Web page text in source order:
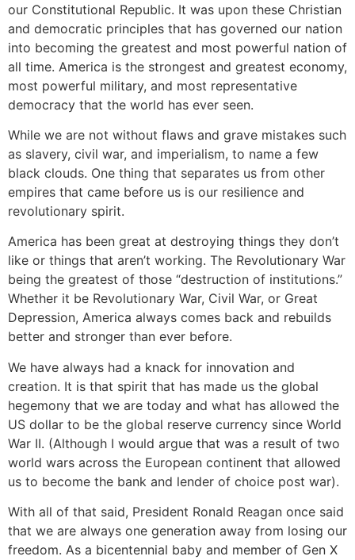
our Constitutional Republic. It was upon these Christian
and democratic principles that has governed our nation
into becoming the greatest and most powerful nation of
all time. America is the strongest and greatest economy,
most powerful military, and most representative
democracy that the world has ever seen.
While we are not without flaws and grave mistakes such
as slavery, civil war, and imperialism, to name a few
black clouds. One thing that separates us from other
empires that came before us is our resilience and
revolutionary spirit.
America has been great at destroying things they don’t
like or things that aren’t working. The Revolutionary War
being the greatest of those “destruction of institutions.”
Whether it be Revolutionary War, Civil War, or Great
Depression, America always comes back and rebuilds
better and stronger than ever before.
We have always had a knack for innovation and
creation. It is that spirit that has made us the global
hegemony that we are today and what has allowed the
US dollar to be the global reserve currency since World
War II. (Although I would argue that was a result of two
world wars across the European continent that allowed
us to become the bank and lender of choice post war).
With all of that said, President Ronald Reagan once said
that we are always one generation away from losing our
freedom. As a bicentennial baby and member of Gen X